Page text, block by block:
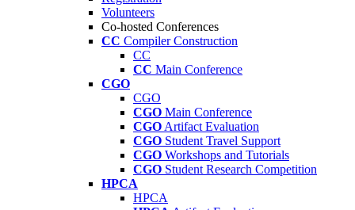
Volunteers
Co-hosted Conferences
CC Compiler Construction
CC
CC Main Conference
CGO
CGO
CGO Main Conference
CGO Artifact Evaluation
CGO Student Travel Support
CGO Workshops and Tutorials
CGO Student Research Competition
HPCA
HPCA